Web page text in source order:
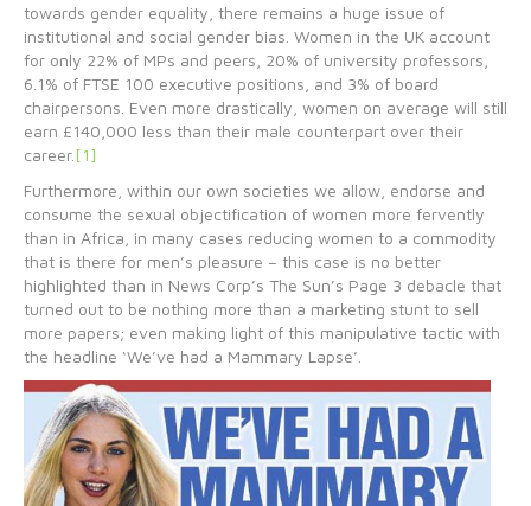
towards gender equality, there remains a huge issue of
institutional and social gender bias. Women in the UK account
for only 22% of MPs and peers, 20% of university professors,
6.1% of FTSE 100 executive positions, and 3% of board
chairpersons. Even more drastically, women on average will still
earn £140,000 less than their male counterpart over their
career. [1]
Furthermore, within our own societies we allow, endorse and
consume the sexual objectification of women more fervently
than in Africa, in many cases reducing women to a commodity
that is there for men’s pleasure – this case is no better
highlighted than in News Corp’s The Sun’s Page 3 debacle that
turned out to be nothing more than a marketing stunt to sell
more papers; even making light of this manipulative tactic with
the headline ‘We’ve had a Mammary Lapse’.